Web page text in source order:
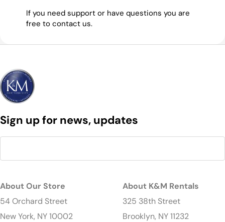
If you need support or have questions you are
free to contact us.
Sign up for news, updates
About Our Store
54 Orchard Street
New York, NY 10002
About K&M Rentals
325 38th Street
Brooklyn, NY 11232